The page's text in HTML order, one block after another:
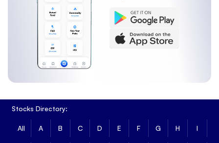
Stocks Directory:
All A B C D E F G H I